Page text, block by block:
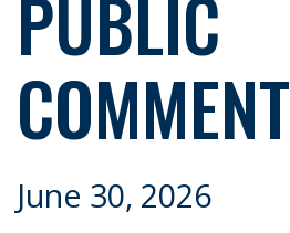
PUBLIC
COMMENT
June 30, 2026